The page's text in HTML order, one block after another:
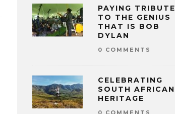
PAYING TRIBUTE
TO THE GENIUS
THAT IS BOB
DYLAN
0 COMMENTS
CELEBRATING
SOUTH AFRICAN
HERITAGE
0 COMMENTS